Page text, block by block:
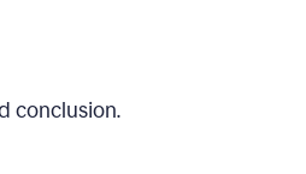
conclusion.